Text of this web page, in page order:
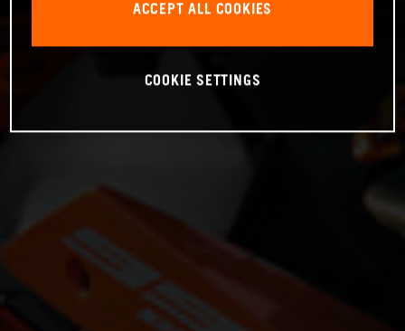
ACCEPT ALL COOKIES
COOKIE SETTINGS